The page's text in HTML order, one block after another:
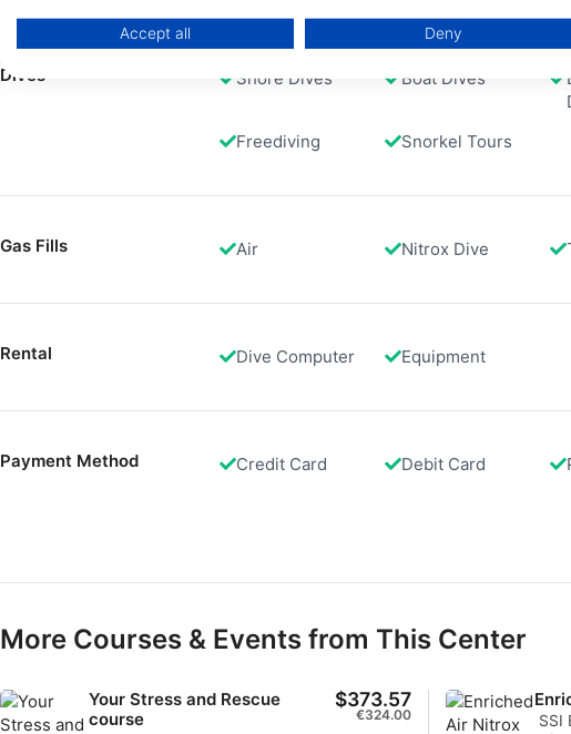
Dives Shore Dives Boat Dives
Freediving Snorkel Tours
Gas Fills Air Nitrox Dive
Rental Dive Computer Equipment
Payment Method Credit Card Debit Card
More Courses & Events from This Center
Your Stress and Rescue
course
$373.57
€324.00
SSI
Use limited data to select advertising
Create profiles for personalised advertising
Measure content performance
Understand audiences through statistics or combinations of data from
Necessary
Functional
Accept all Deny